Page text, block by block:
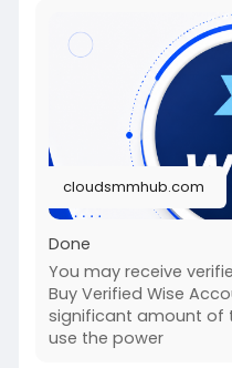
#google
#china
cloudsmmhub.com
Done
You may receive
Buy Verified Wise
significant amount of
use the power